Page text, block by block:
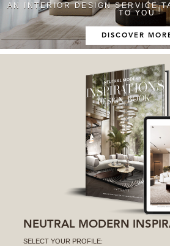
AN INTERIOR DESIGN SERVICE
TO YOU
DISCOVER
NEUTRAL MODERN
SELECT YOUR PROFILE: